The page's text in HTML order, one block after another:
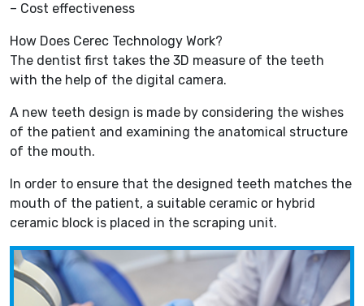
– Cost effectiveness
How Does Cerec Technology Work?
The dentist first takes the 3D measure of the teeth
with the help of the digital camera.
A new teeth design is made by considering the wishes
of the patient and examining the anatomical structure
of the mouth.
In order to ensure that the designed teeth matches the
mouth of the patient, a suitable ceramic or hybrid
ceramic block is placed in the scraping unit.